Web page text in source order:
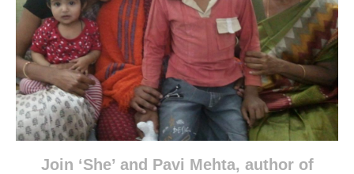
Join ‘She’ and Pavi Mehta, author of